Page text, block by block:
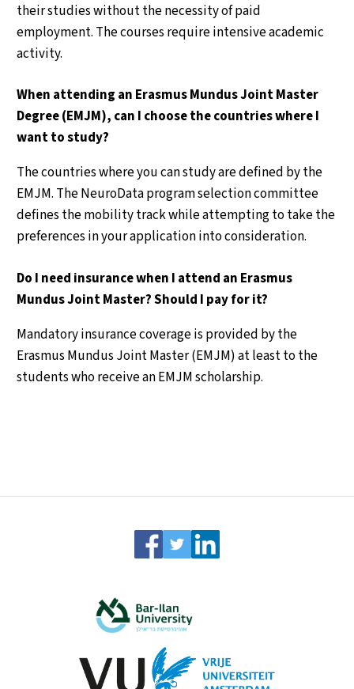
their studies without the necessity of paid
employment. The courses require intensive academic
activity.
When attending an Erasmus Mundus Joint Master
Degree (EMJM), can I choose the countries where I
want to study?
The countries where you can study are defined by the
EMJM. The NeuroData program selection committee
defines the mobility track while attempting to take the
preferences in your application into consideration.
Do I need insurance when I attend an Erasmus
Mundus Joint Master? Should I pay for it?
Mandatory insurance coverage is provided by the
Erasmus Mundus Joint Master (EMJM) at least to the
students who receive an EMJM scholarship.